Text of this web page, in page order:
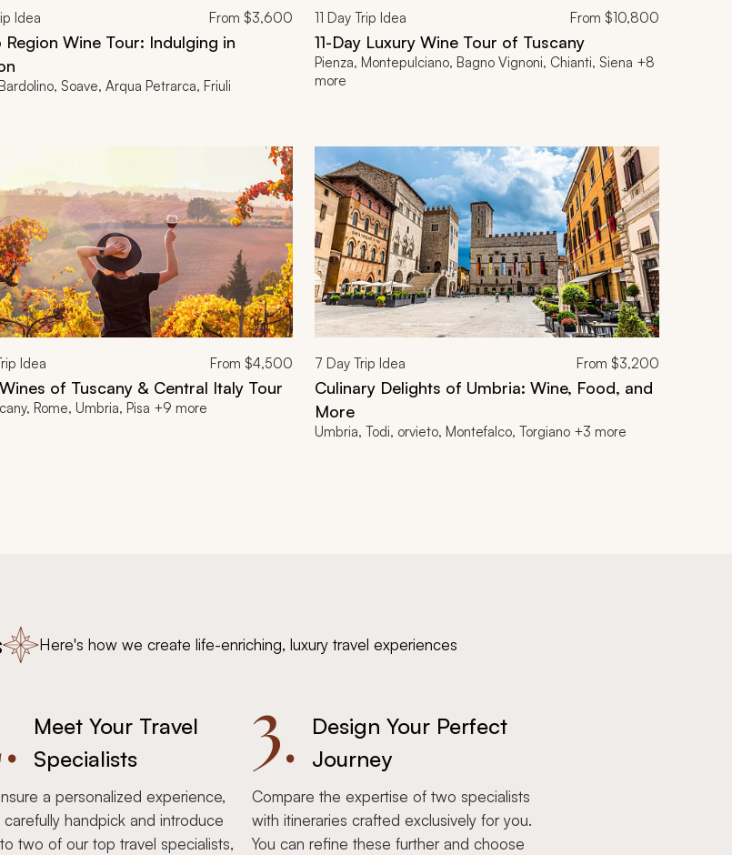
Idea From$3,600
Region Wine Tour: Indulging in
Soave, Arqua Petrarca, Friuli
11 Day Trip Idea From $10,800
11-Day Luxury Wine Tour of Tuscany
Pienza, Montepulciano, Bagno Vignoni, Chianti, Siena +8
more
Idea From$4,500
of Tuscany & Central Italy Tour
Rome, Umbria, Pisa +9 more
7 Day Trip Idea From $3,200
Culinary Delights of Umbria: Wine, Food, and
More
Umbria, Todi, orvieto, Montefalco, Torgiano +3 more
Here's how we create life-enriching, luxury travel experiences
Meet Your Travel
Specialists
a personalized experience,
carefully handpick and introduce
two of our top travel specialists,
3.
Design Your Perfect
Journey
Compare the expertise of two specialists
with itineraries crafted exclusively for you.
You can refine these further and choose